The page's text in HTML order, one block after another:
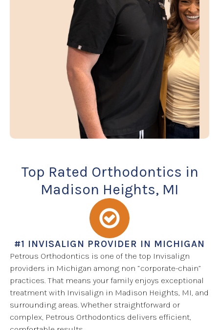
Top Rated Orthodontics in
Madison Heights, MI
#1 INVISALIGN PROVIDER IN MICHIGAN
Petrous Orthodontics is one of the top Invisalign
providers in Michigan among non “corporate-chain”
practices. That means your family enjoys exceptional
treatment with Invisalign in Madison Heights, MI, and
surrounding areas. Whether straightforward or
complex, Petrous Orthodontics delivers efficient,